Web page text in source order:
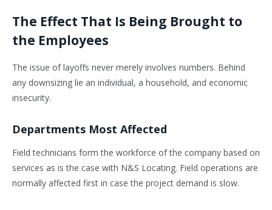
The Effect That Is Being Brought to
the Employees
The issue of layoffs never merely involves numbers. Behind
any downsizing lie an individual, a household, and economic
insecurity.
Departments Most Affected
Field technicians form the workforce of the company based on
services as is the case with N&S Locating. Field operations are
normally affected first in case the project demand is slow.